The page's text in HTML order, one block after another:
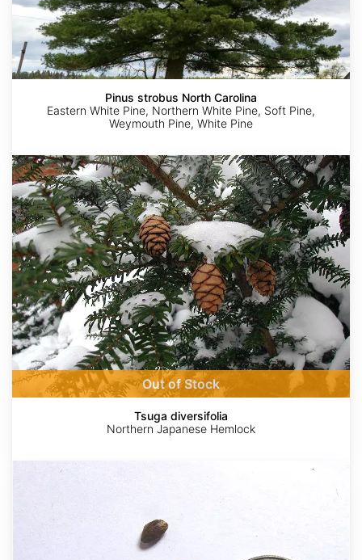
Pinus strobus North Carolina
Eastern White Pine, Northern White Pine, Soft Pine,
Weymouth Pine, White Pine
Tsuga
diversifolia
Out of Stock
Tsuga diversifolia
Northern Japanese Hemlock